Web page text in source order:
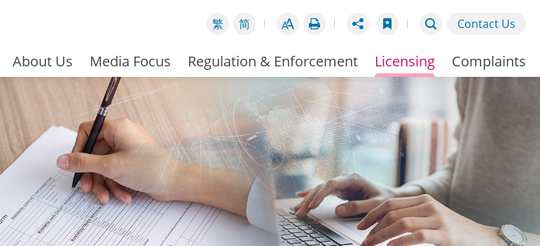
繁 简 Contact Us
About Us Media Focus Regulation & Enforcement Licensing Complaints